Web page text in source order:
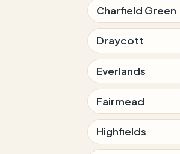
Charfield Green
Draycott
Everlands
Fairmead
Highfields